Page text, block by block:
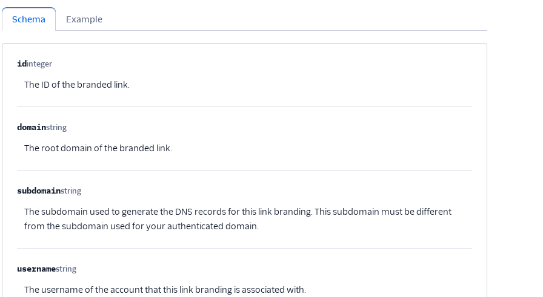
Schema
Example
Property name
idinteger
The ID of the branded link.
domainstring
Optional
The root domain of the branded link.
subdomainstring
Optional
The subdomain used to generate the DNS records for this link branding. This subdomain must be different
from the subdomain used for your authenticated domain.
usernamestring
Optional
The username of the account that this link branding is associated with.